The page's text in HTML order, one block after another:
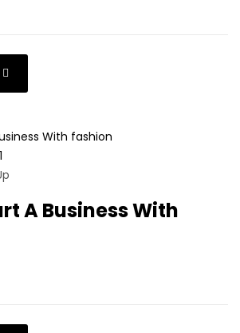
A Business With